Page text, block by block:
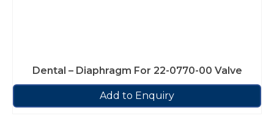
Dental – Diaphragm For 22-0770-00 Valve
Add to Enquiry